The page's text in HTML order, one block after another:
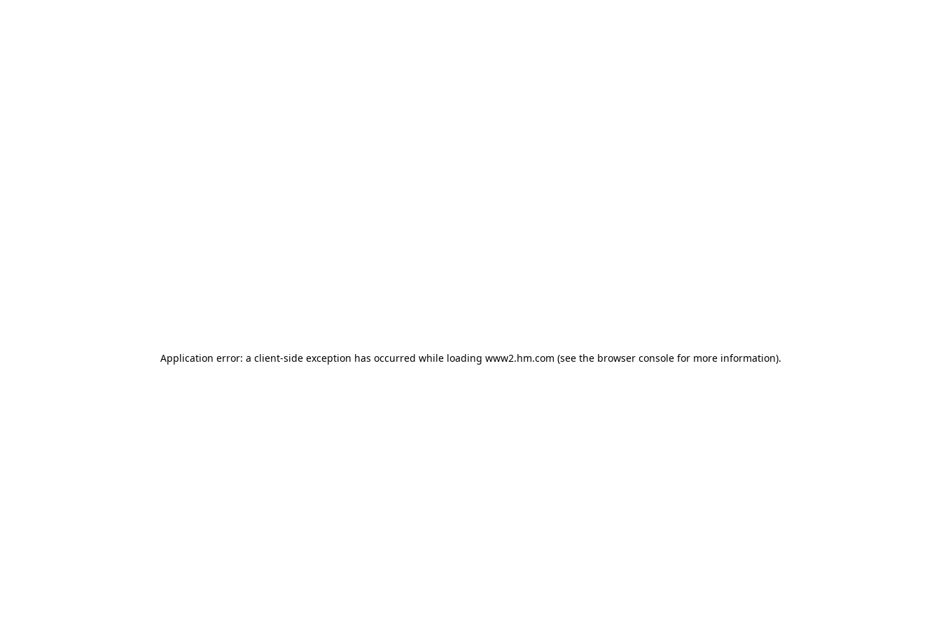
Application error: a client-side exception has occurred while loading www2.hm.com (see the browser console for more information).